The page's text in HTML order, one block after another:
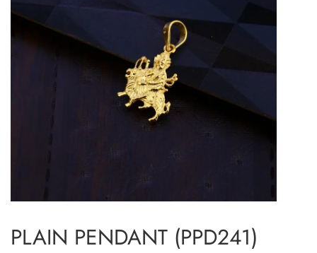
PLAIN PENDANT (PPD241)